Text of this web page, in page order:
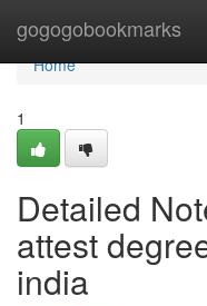
gogogobookmarks
Home
Home
1
Detailed
attest
india